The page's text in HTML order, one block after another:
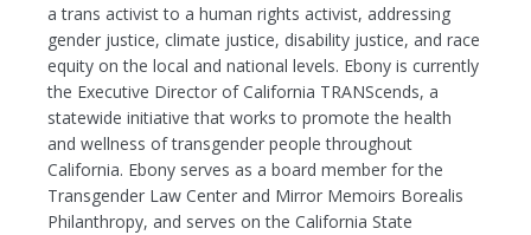
a trans activist to a human rights activist, addressing
gender justice, climate justice, disability justice, and race
equity on the local and national levels. Ebony is currently
the Executive Director of California TRANScends, a
statewide initiative that works to promote the health
and wellness of transgender people throughout
California. Ebony serves as a board member for the
Transgender Law Center and Mirror Memoirs Borealis
Philanthropy, and serves on the California State